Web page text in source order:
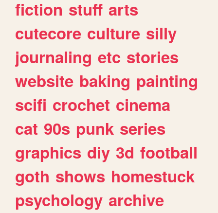
fiction stuff arts
cutecore culture silly
journaling etc stories
website baking painting
scifi crochet cinema
cat 90s punk series
graphics diy 3d football
goth shows homestuck
psychology archive